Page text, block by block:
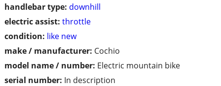
handlebar type: downhill
electric assist: throttle
condition: like new
make / manufacturer: Cochio
model name / number: Electric mountain bike
serial number: In description